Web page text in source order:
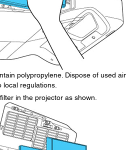
polypropylene. Dispose of used air
regulations.
in the projector as shown.